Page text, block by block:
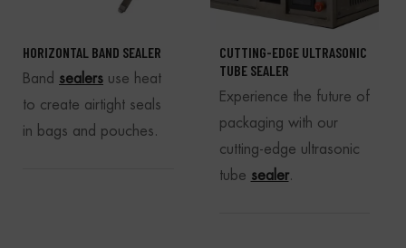
HORIZONTAL BAND SEALER
Band sealers use heat
to create airtight seals
in bags and pouches.
CUTTING-EDGE ULTRASONIC
TUBE SEALER
Experience the future of
packaging with our
cutting-edge ultrasonic
tube sealer.